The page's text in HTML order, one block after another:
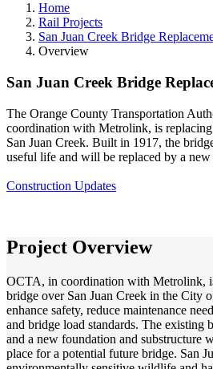
Home
Rail Projects
San Juan Creek Bridge
Overview
San Juan Creek Bridge
The Orange County Transportation
coordination with Metrolink, is
San Juan Creek. Built in 1917, the
useful life and will be replaced by a
Construction Updates
Project Overview
OCTA, in coordination with Metrolink,
bridge over San Juan Creek in the City
enhance safety, reduce maintenance
and bridge load standards. The existing
and a new foundation and substructure
place for a potential future bridge. San